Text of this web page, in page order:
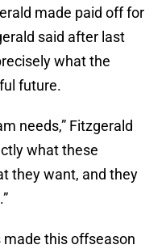
made paid off for
said after last
what the
future.
needs,” Fitzgerald
what these
they want, and they
this offseason